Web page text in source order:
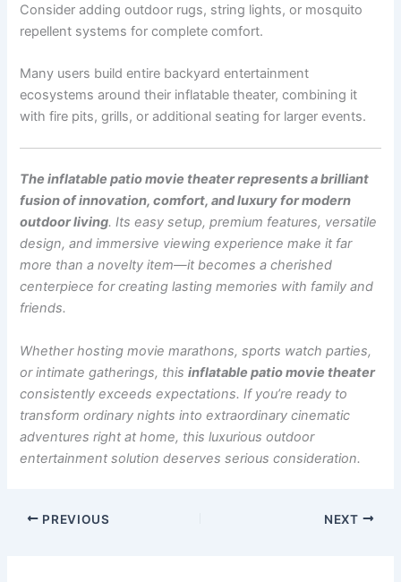
Consider adding outdoor rugs, string lights, or mosquito
repellent systems for complete comfort.
Many users build entire backyard entertainment
ecosystems around their inflatable theater, combining it
with fire pits, grills, or additional seating for larger events.
The inflatable patio movie theater represents a brilliant
fusion of innovation, comfort, and luxury for modern
outdoor living. Its easy setup, premium features, versatile
design, and immersive viewing experience make it far
more than a novelty item—it becomes a cherished
centerpiece for creating lasting memories with family and
friends.
Whether hosting movie marathons, sports watch parties,
or intimate gatherings, thisinflatable patio movie theater
consistently exceeds expectations. If you’re ready to
transform ordinary nights into extraordinary cinematic
adventures right at home, this luxurious outdoor
entertainment solution deserves serious consideration.
PREVIOUS NEXT